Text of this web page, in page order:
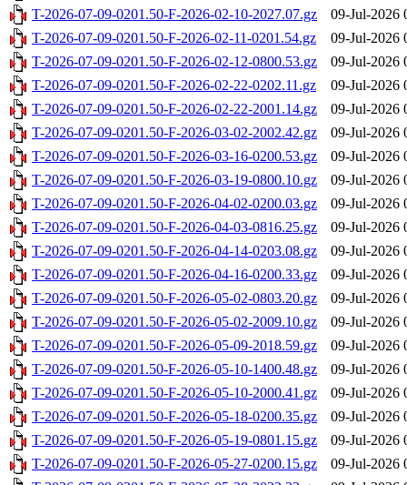
T-2026-07-09-0201.50-F-2026-02-10-2027.07.gz
09-Jul-2026
T-2026-07-09-0201.50-F-2026-02-11-0201.54.gz
09-Jul-2026
T-2026-07-09-0201.50-F-2026-02-12-0800.53.gz
09-Jul-2026
T-2026-07-09-0201.50-F-2026-02-22-0202.11.gz
09-Jul-2026
T-2026-07-09-0201.50-F-2026-02-22-2001.14.gz
09-Jul-2026
T-2026-07-09-0201.50-F-2026-03-02-2002.42.gz
09-Jul-2026
T-2026-07-09-0201.50-F-2026-03-16-0200.53.gz
09-Jul-2026
T-2026-07-09-0201.50-F-2026-03-19-0800.10.gz
09-Jul-2026
T-2026-07-09-0201.50-F-2026-04-02-0200.03.gz
09-Jul-2026
T-2026-07-09-0201.50-F-2026-04-03-0816.25.gz
09-Jul-2026
T-2026-07-09-0201.50-F-2026-04-14-0203.08.gz
09-Jul-2026
T-2026-07-09-0201.50-F-2026-04-16-0200.33.gz
09-Jul-2026
T-2026-07-09-0201.50-F-2026-05-02-0803.20.gz
09-Jul-2026
T-2026-07-09-0201.50-F-2026-05-02-2009.10.gz
09-Jul-2026
T-2026-07-09-0201.50-F-2026-05-09-2018.59.gz
09-Jul-2026
T-2026-07-09-0201.50-F-2026-05-10-1400.48.gz
09-Jul-2026
T-2026-07-09-0201.50-F-2026-05-10-2000.41.gz
09-Jul-2026
T-2026-07-09-0201.50-F-2026-05-18-0200.35.gz
09-Jul-2026
T-2026-07-09-0201.50-F-2026-05-19-0801.15.gz
09-Jul-2026
T-2026-07-09-0201.50-F-2026-05-27-0200.15.gz
09-Jul-2026